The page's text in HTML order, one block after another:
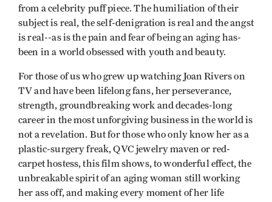
from a celebrity puff piece. The humiliation of their
subject is real, the self-denigration is real and the angst
is real--as is the pain and fear of being an aging has-
been in a world obsessed with youth and beauty.
For those of us who grew up watching Joan Rivers on
TV and have been lifelong fans, her perseverance,
strength, groundbreaking work and decades-long
career in the most unforgiving business in the world is
not a revelation. But for those who only know her as a
plastic-surgery freak, QVC jewelry maven or red-
carpet hostess, this film shows, to wonderful effect, the
unbreakable spirit of an aging woman still working
her ass off, and making every moment of her life